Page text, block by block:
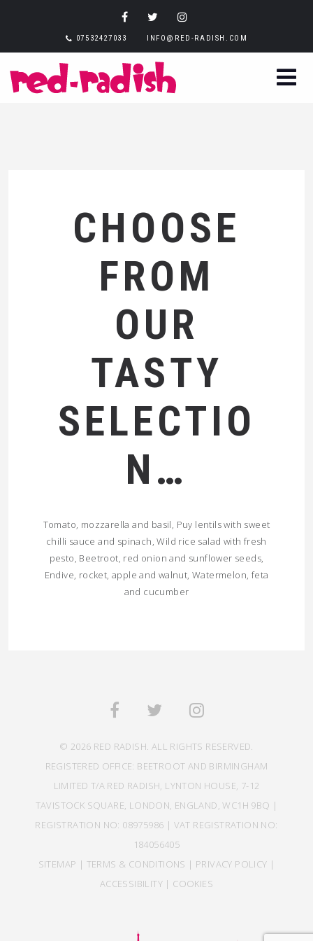
07532427033 INFO@RED-RADISH.COM
CHOOSE
FROM
OUR
TASTY
SELECTIO
N…
Tomato, mozzarella and basil, Puy lentils with sweet
chilli sauce and spinach, Wild rice salad with fresh
pesto, Beetroot, red onion and sunflower seeds,
Endive, rocket, apple and walnut, Watermelon, feta
and cucumber
© 2026 RED RADISH. ALL RIGHTS RESERVED.
REGISTERED OFFICE: BEETROOT AND BIRMINGHAM
LIMITED T/A RED RADISH, LYNTON HOUSE, 7-12
TAVISTOCK SQUARE, LONDON, ENGLAND, WC1H 9BQ |
REGISTRATION NO: 08975986 | VAT REGISTRATION NO:
184056405
SITEMAP | TERMS & CONDITIONS | PRIVACY POLICY |
ACCESSIBILITY | COOKIES